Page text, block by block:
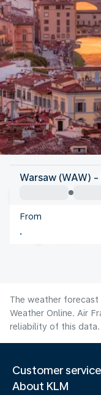
Italy
Florence
Italy
Warsaw (WAW)
From
The weather
Weather Online. Air
reliability of this data.
Customer service
About KLM